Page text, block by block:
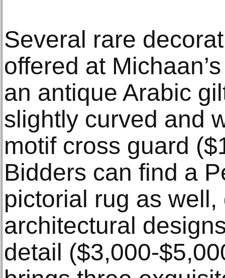
Several rare
offered at
an antique Arabic
slightly curved and
motif cross guard
Bidders can find a
pictorial rug as well,
architectural
detail ($3,000-